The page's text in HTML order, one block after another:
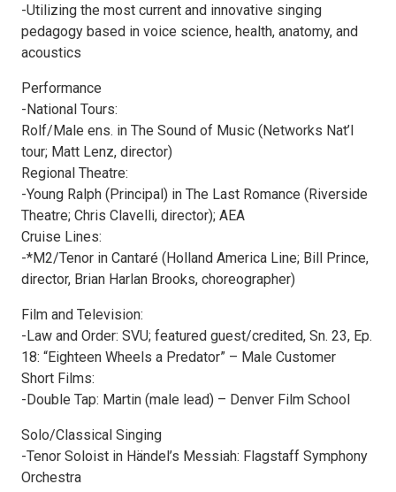
-Utilizing the most current and innovative singing
pedagogy based in voice science, health, anatomy, and
acoustics
Performance
-National Tours:
Rolf/Male ens. in The Sound of Music (Networks Nat’l
tour; Matt Lenz, director)
Regional Theatre:
-Young Ralph (Principal) in The Last Romance (Riverside
Theatre; Chris Clavelli, director); AEA
Cruise Lines:
-*M2/Tenor in Cantaré (Holland America Line; Bill Prince,
director, Brian Harlan Brooks, choreographer)
Film and Television:
-Law and Order: SVU; featured guest/credited, Sn. 23, Ep.
18: “Eighteen Wheels a Predator” – Male Customer
Short Films:
-Double Tap: Martin (male lead) – Denver Film School
Solo/Classical Singing
-Tenor Soloist in Händel’s Messiah: Flagstaff Symphony
Orchestra